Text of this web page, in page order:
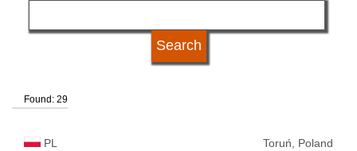
kind of studies
Found: 29
PL Toruń, Poland